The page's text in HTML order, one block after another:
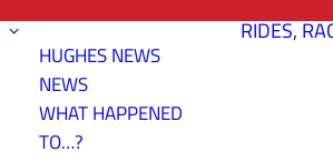
HUGHES NEWS
NEWS
WHAT HAPPENED
TO…?
RIDES,